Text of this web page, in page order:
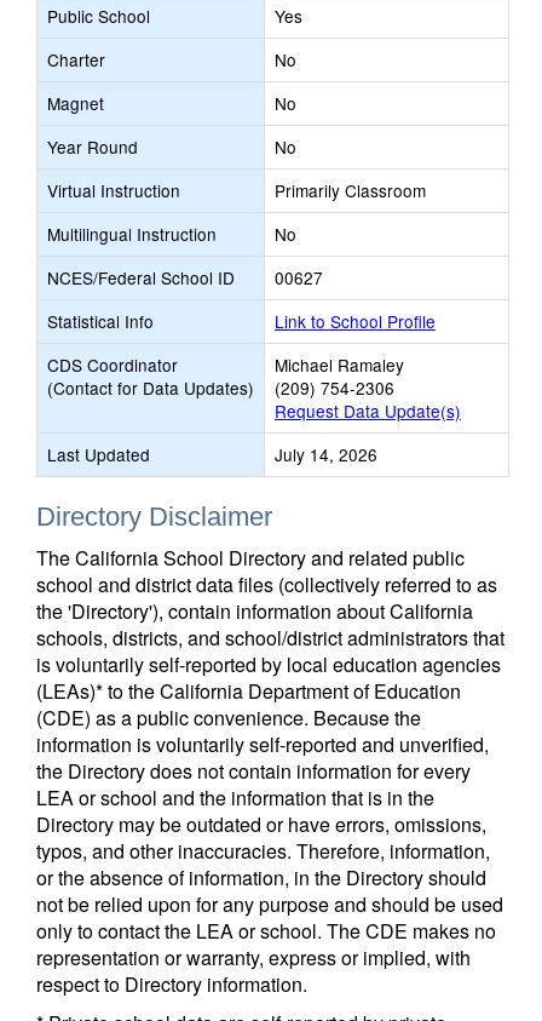
Public School
Yes
Charter
No
Magnet
No
Year Round
No
Virtual Instruction
Primarily Classroom
Multilingual Instruction
No
NCES/Federal School ID
00627
Statistical Info
Link to School Profile
CDS Coordinator
(Contact for Data Updates)
Michael Ramaley
(209) 754-2306
Request Data Update(s)
Last Updated
July 14, 2026
Directory Disclaimer
The California School Directory and related public
school and district data files (collectively referred to as
the 'Directory'), contain information about California
schools, districts, and school/district administrators that
is voluntarily self-reported by local education agencies
(LEAs)* to the California Department of Education
(CDE) as a public convenience. Because the
information is voluntarily self-reported and unverified,
the Directory does not contain information for every
LEA or school and the information that is in the
Directory may be outdated or have errors, omissions,
typos, and other inaccuracies. Therefore, information,
or the absence of information, in the Directory should
not be relied upon for any purpose and should be used
only to contact the LEA or school. The CDE makes no
representation or warranty, express or implied, with
respect to Directory information.